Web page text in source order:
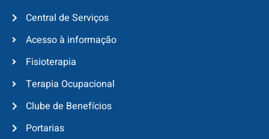
Central de Serviços
Acesso à informação
Fisioterapia
Terapia Ocupacional
Clube de Benefícios
Portarias